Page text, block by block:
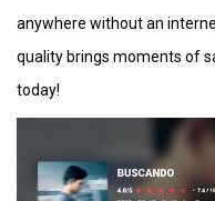
anywhere without an
quality brings moments of
today!